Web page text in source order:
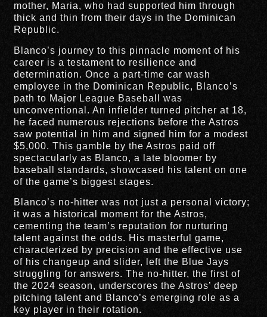
mother, Maria, who had supported him through
thick and thin from their days in the Dominican
Republic.
Blanco’s journey to this pinnacle moment of his
career is a testament to resilience and
determination. Once a part-time car wash
employee in the Dominican Republic, Blanco’s
path to Major League Baseball was
unconventional. An infielder turned pitcher at 18,
he faced numerous rejections before the Astros
saw potential in him and signed him for a modest
$5,000. This gamble by the Astros paid off
spectacularly as Blanco, a late bloomer by
baseball standards, showcased his talent on one
of the game’s biggest stages.
Blanco’s no-hitter was not just a personal victory;
it was a historical moment for the Astros,
cementing the team’s reputation for nurturing
talent against the odds. His masterful game,
characterized by precision and the effective use
of his changeup and slider, left the Blue Jays
struggling for answers. The no-hitter, the first of
the 2024 season, underscores the Astros’ deep
pitching talent and Blanco’s emerging role as a
key player in their rotation.